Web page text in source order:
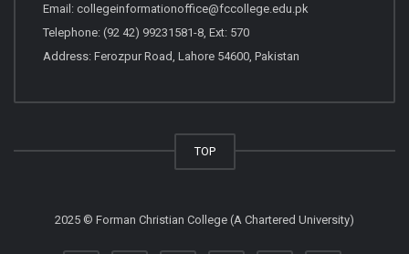
Email: collegeinformationoffice@fccollege.edu.pk
Telephone: (92 42) 99231581-8, Ext: 570
Address: Ferozpur Road, Lahore 54600, Pakistan
TOP
2025 © Forman Christian College (A Chartered University)